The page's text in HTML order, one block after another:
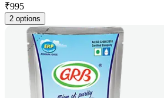
₹995
2 options